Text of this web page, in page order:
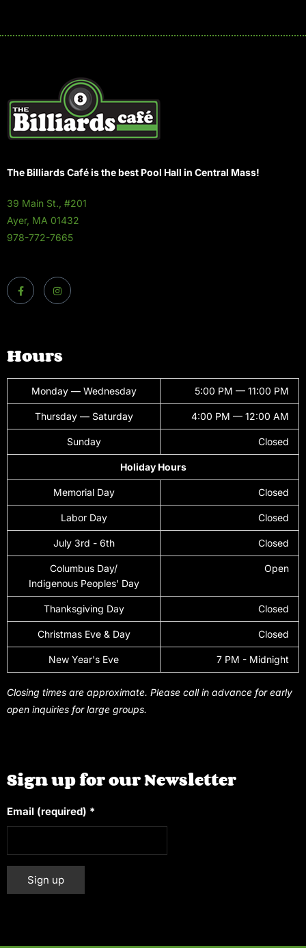
The Billiards Café is the best Pool Hall in Central Mass!
39 Main St., #201
Ayer, MA 01432
978-772-7665
Hours
Monday — Wednesday 5:00 PM — 11:00 PM
Thursday — Saturday 4:00 PM — 12:00 AM
Sunday Closed
Holiday Hours
Memorial Day Closed
Labor Day Closed
July 3rd - 6th Closed
Columbus Day/
Indigenous Peoples' Day
Open
Thanksgiving Day Closed
Christmas Eve & Day Closed
New Year's Eve 7 PM - Midnight
Closing times are approximate. Please call in advance for early
open inquiries for large groups.
Sign up for our Newsletter
Email (required) *
Use.